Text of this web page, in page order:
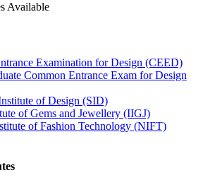
Available
Examination for Design (CEED)
Common Entrance Exam for Design
of Design (SID)
of Gems and Jewellery (IIGJ)
of Fashion Technology (NIFT)